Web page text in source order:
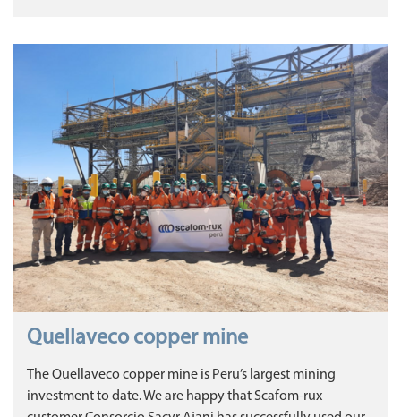
Quellaveco copper mine
The Quellaveco copper mine is Peru’s largest mining
investment to date. We are happy that Scafom-rux